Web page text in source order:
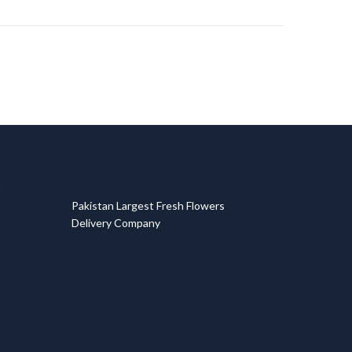
Pakistan Largest Fresh Flowers
Delivery Company